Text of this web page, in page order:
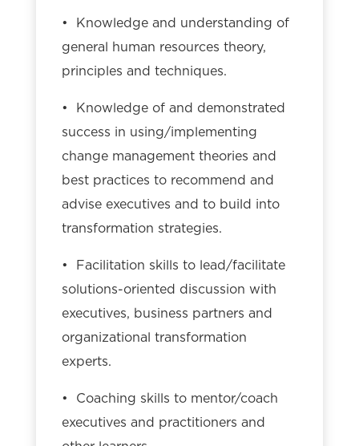
• Knowledge and understanding of
general human resources theory,
principles and techniques.
• Knowledge of and demonstrated
success in using/implementing
change management theories and
best practices to recommend and
advise executives and to build into
transformation strategies.
• Facilitation skills to lead/facilitate
solutions-oriented discussion with
executives, business partners and
organizational transformation
experts.
• Coaching skills to mentor/coach
executives and practitioners and